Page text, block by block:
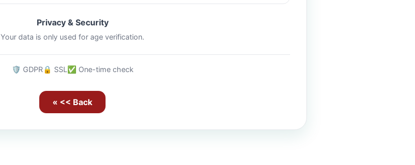
Privacy & Security
Your data is only used for age verification.
🛡️ GDPR🔒 SSL ✅ One-time check
« << Back